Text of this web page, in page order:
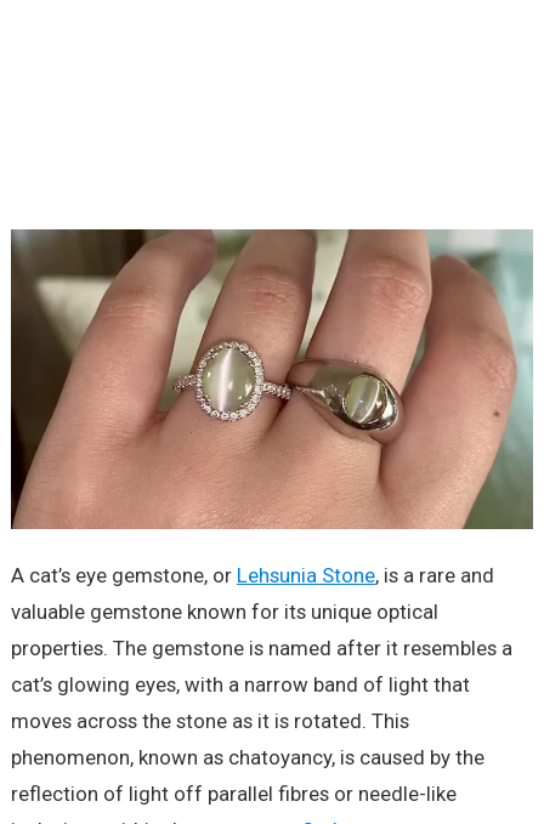
A cat’s eye gemstone, or Lehsunia Stone, is a rare and
valuable gemstone known for its unique optical
properties. The gemstone is named after it resembles a
cat’s glowing eyes, with a narrow band of light that
moves across the stone as it is rotated. This
phenomenon, known as chatoyancy, is caused by the
reflection of light off parallel fibres or needle-like